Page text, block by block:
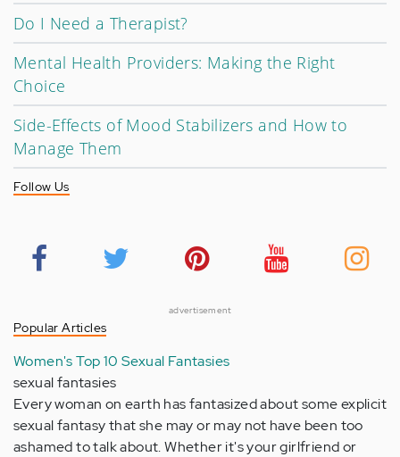
Do I Need a Therapist?
Mental Health Providers: Making the Right
Choice
Side-Effects of Mood Stabilizers and How to
Manage Them
Follow Us
advertisement
Popular Articles
Women's Top 10 Sexual Fantasies
sexual fantasies
Every woman on earth has fantasized about some explicit
sexual fantasy that she may or may not have been too
ashamed to talk about. Whether it's your girlfriend or